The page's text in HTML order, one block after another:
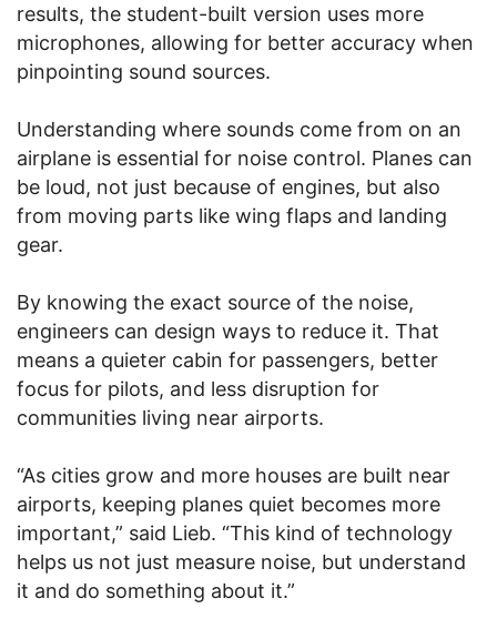
results, the student-built version uses more
microphones, allowing for better accuracy when
pinpointing sound sources.
Understanding where sounds come from on an
airplane is essential for noise control. Planes can
be loud, not just because of engines, but also
from moving parts like wing flaps and landing
gear.
By knowing the exact source of the noise,
engineers can design ways to reduce it. That
means a quieter cabin for passengers, better
focus for pilots, and less disruption for
communities living near airports.
“As cities grow and more houses are built near
airports, keeping planes quiet becomes more
important,” said Lieb. “This kind of technology
helps us not just measure noise, but understand
it and do something about it.”